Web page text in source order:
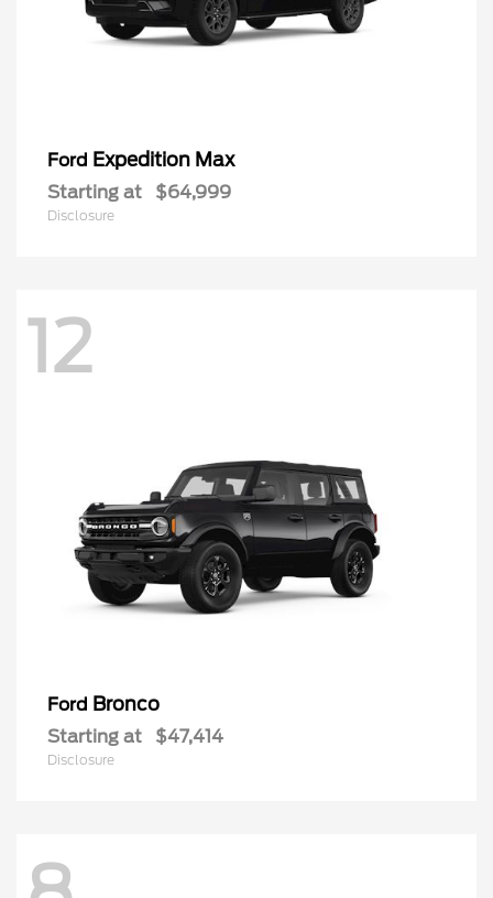
Ford Expedition Max
Starting at $64,999
Disclosure
12
Ford Bronco
Starting at $47,414
Disclosure